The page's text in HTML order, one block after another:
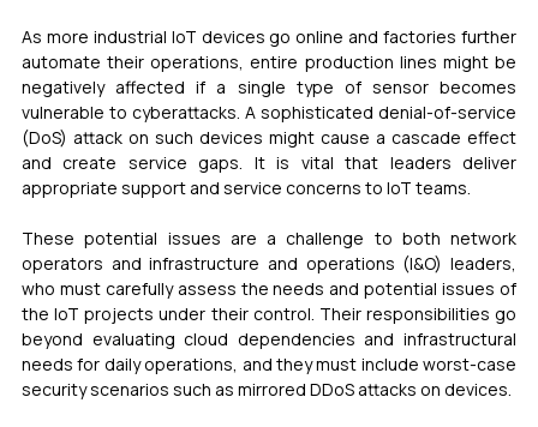
As more industrial IoT devices go online and factories further
automate their operations, entire production lines might be
negatively affected if a single type of sensor becomes
vulnerable to cyberattacks. A sophisticated denial-of-service
(DoS) attack on such devices might cause a cascade effect
and create service gaps. It is vital that leaders deliver
appropriate support and service concerns to IoT teams.
These potential issues are a challenge to both network
operators and infrastructure and operations (I&O) leaders,
who must carefully assess the needs and potential issues of
the IoT projects under their control. Their responsibilities go
beyond evaluating cloud dependencies and infrastructural
needs for daily operations, and they must include worst-case
security scenarios such as mirrored DDoS attacks on devices.